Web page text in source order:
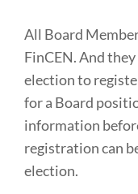
All Board
FinCEN. And
election to
for a Board
information
registration can
election.